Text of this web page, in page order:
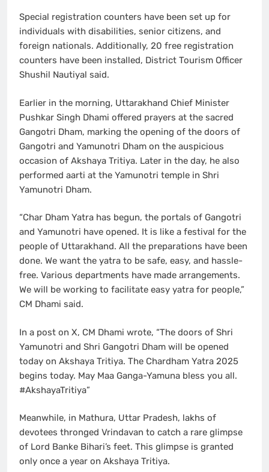
Special registration counters have been set up for
individuals with disabilities, senior citizens, and
foreign nationals. Additionally, 20 free registration
counters have been installed, District Tourism Officer
Shushil Nautiyal said.
Earlier in the morning, Uttarakhand Chief Minister
Pushkar Singh Dhami offered prayers at the sacred
Gangotri Dham, marking the opening of the doors of
Gangotri and Yamunotri Dham on the auspicious
occasion of Akshaya Tritiya. Later in the day, he also
performed aarti at the Yamunotri temple in Shri
Yamunotri Dham.
“Char Dham Yatra has begun, the portals of Gangotri
and Yamunotri have opened. It is like a festival for the
people of Uttarakhand. All the preparations have been
done. We want the yatra to be safe, easy, and hassle-
free. Various departments have made arrangements.
We will be working to facilitate easy yatra for people,”
CM Dhami said.
In a post on X, CM Dhami wrote, “The doors of Shri
Yamunotri and Shri Gangotri Dham will be opened
today on Akshaya Tritiya. The Chardham Yatra 2025
begins today. May Maa Ganga-Yamuna bless you all.
#AkshayaTritiya”
Meanwhile, in Mathura, Uttar Pradesh, lakhs of
devotees thronged Vrindavan to catch a rare glimpse
of Lord Banke Bihari’s feet. This glimpse is granted
only once a year on Akshaya Tritiya.